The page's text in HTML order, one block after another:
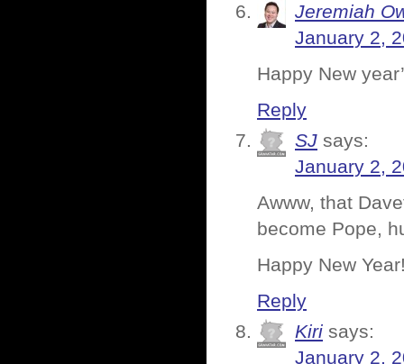
Jeremiah
January 2,
Happy New
Reply
SJ says:
January 2,
Awww, that
become Pope,
Happy New
Reply
Kiri says:
January 2,